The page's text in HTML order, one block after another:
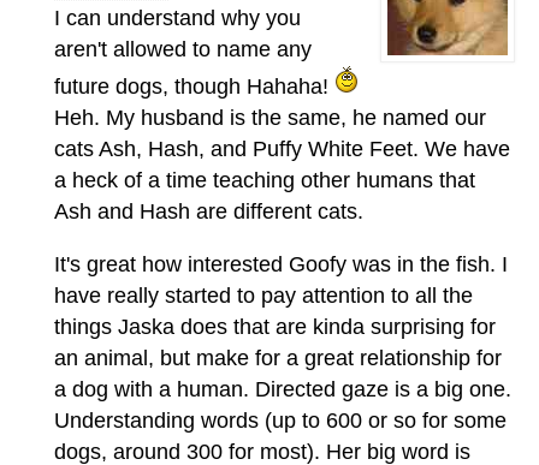
I can understand why you
aren't allowed to name any
future dogs, though Hahaha!
Heh. My husband is the same, he named our
cats Ash, Hash, and Puffy White Feet. We have
a heck of a time teaching other humans that
Ash and Hash are different cats.
It's great how interested Goofy was in the fish. I
have really started to pay attention to all the
things Jaska does that are kinda surprising for
an animal, but make for a great relationship for
a dog with a human. Directed gaze is a big one.
Understanding words (up to 600 or so for some
dogs, around 300 for most). Her big word is